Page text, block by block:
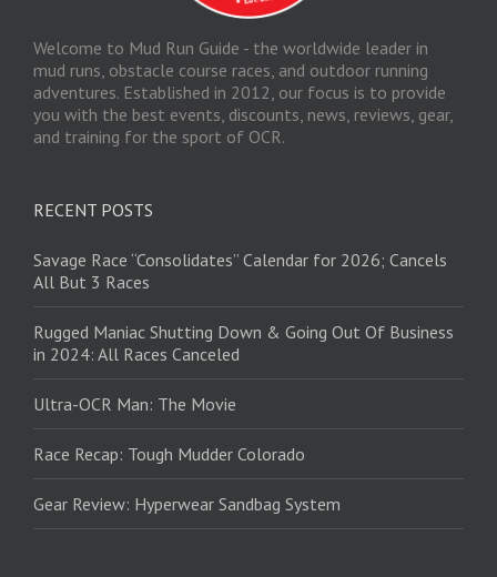
Welcome to Mud Run Guide - the worldwide leader in
mud runs, obstacle course races, and outdoor running
adventures. Established in 2012, our focus is to provide
you with the best events, discounts, news, reviews, gear,
and training for the sport of OCR.
RECENT POSTS
Savage Race “Consolidates” Calendar for 2026; Cancels
All But 3 Races
Rugged Maniac Shutting Down & Going Out Of Business
in 2024: All Races Canceled
Ultra-OCR Man: The Movie
Race Recap: Tough Mudder Colorado
Gear Review: Hyperwear Sandbag System